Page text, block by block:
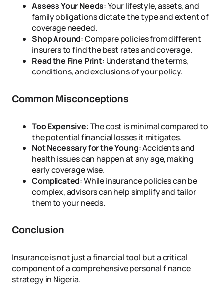
Assess Your Needs: Your lifestyle, assets, and
family obligations dictate the type and extent of
coverage needed.
Shop Around: Compare policies from different
insurers to find the best rates and coverage.
Read the Fine Print: Understand the terms,
conditions, and exclusions of your policy.
Common Misconceptions
Too Expensive: The cost is minimal compared to
the potential financial losses it mitigates.
Not Necessary for the Young: Accidents and
health issues can happen at any age, making
early coverage wise.
Complicated: While insurance policies can be
complex, advisors can help simplify and tailor
them to your needs.
Conclusion
Insurance is not just a financial tool but a critical
component of a comprehensive personal finance
strategy in Nigeria.